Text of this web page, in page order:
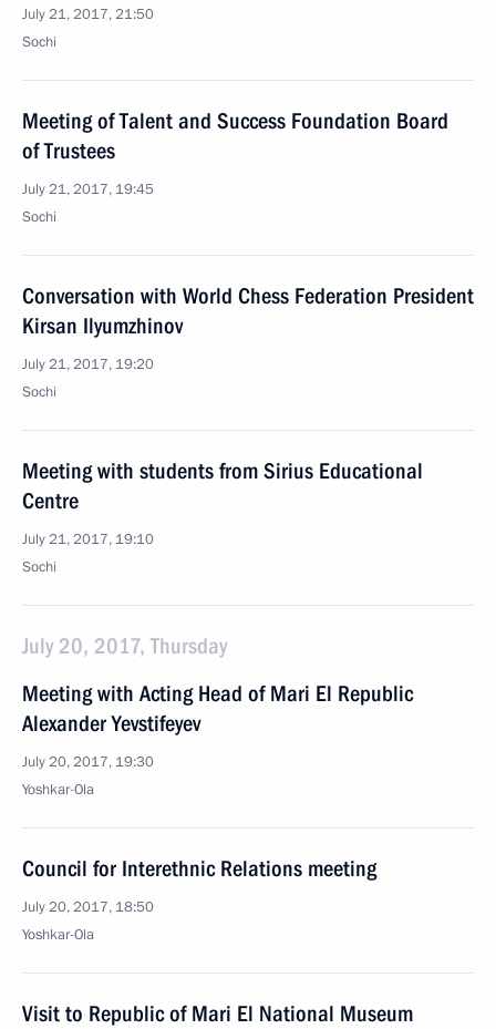
July 21, 2017, 21:50
Sochi
Meeting of Talent and Success Foundation Board
of Trustees
July 21, 2017, 19:45
Sochi
Conversation with World Chess Federation President
Kirsan Ilyumzhinov
July 21, 2017, 19:20
Sochi
Meeting with students from Sirius Educational
Centre
July 21, 2017, 19:10
Sochi
July 20, 2017, Thursday
Meeting with Acting Head of Mari El Republic
Alexander Yevstifeyev
July 20, 2017, 19:30
Yoshkar-Ola
Council for Interethnic Relations meeting
July 20, 2017, 18:50
Yoshkar-Ola
Visit to Republic of Mari El National Museum